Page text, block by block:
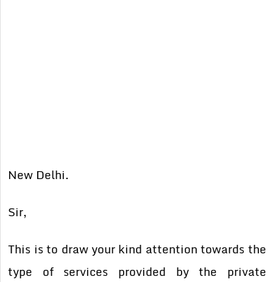
New Delhi.
Sir,
This is to draw your kind attention towards the
type of services provided by the private